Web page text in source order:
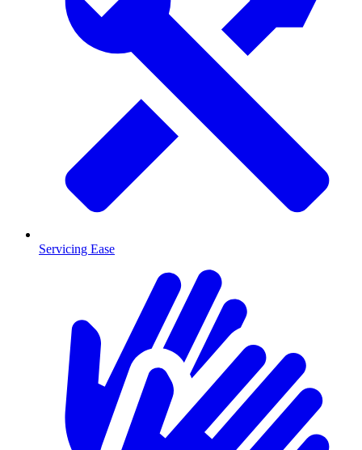
Servicing Ease